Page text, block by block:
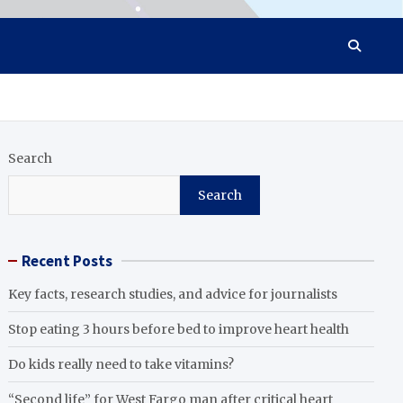
Search
Search
Recent Posts
Key facts, research studies, and advice for journalists
Stop eating 3 hours before bed to improve heart health
Do kids really need to take vitamins?
“Second life” for West Fargo man after critical heart